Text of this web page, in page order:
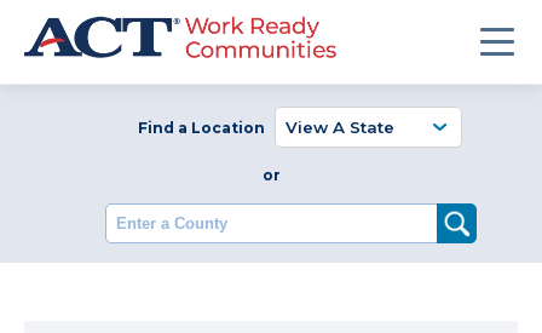
Find a Location
or
Enter a County